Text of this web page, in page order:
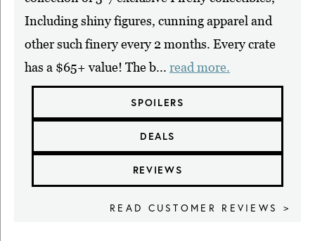
Including shiny figures, cunning apparel and
other such finery every 2 months. Every crate
has a $65+ value! The b... read more.
SPOILERS
DEALS
REVIEWS
READ CUSTOMER REVIEWS >